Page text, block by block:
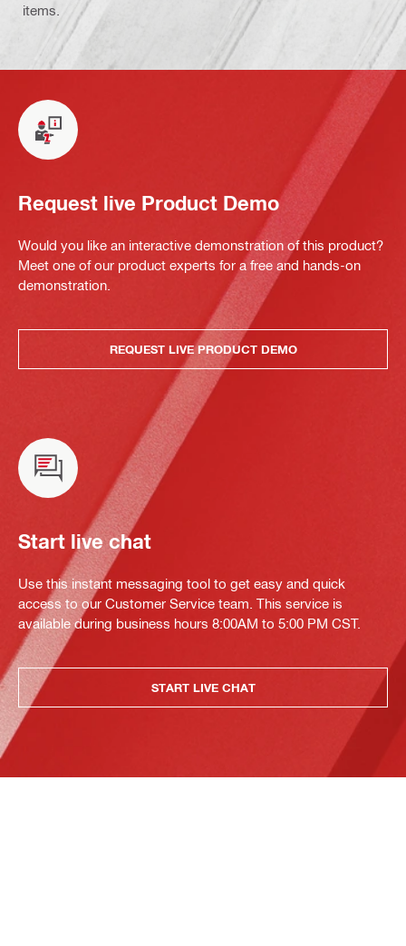
items.
Request live Product Demo
Would you like an interactive demonstration of this product?
Meet one of our product experts for a free and hands-on
demonstration.
REQUEST LIVE PRODUCT DEMO
Start live chat
Use this instant messaging tool to get easy and quick
access to our Customer Service team. This service is
available during business hours 8:00AM to 5:00 PM CST.
START LIVE CHAT